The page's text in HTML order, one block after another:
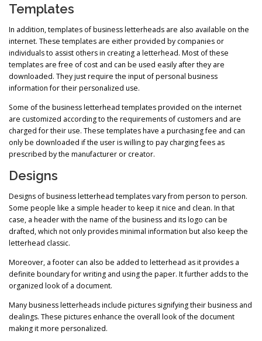
Templates
In addition, templates of business letterheads are also available on the
internet. These templates are either provided by companies or
individuals to assist others in creating a letterhead. Most of these
templates are free of cost and can be used easily after they are
downloaded. They just require the input of personal business
information for their personalized use.
Some of the business letterhead templates provided on the internet
are customized according to the requirements of customers and are
charged for their use. These templates have a purchasing fee and can
only be downloaded if the user is willing to pay charging fees as
prescribed by the manufacturer or creator.
Designs
Designs of business letterhead templates vary from person to person.
Some people like a simple header to keep it nice and clean. In that
case, a header with the name of the business and its logo can be
drafted, which not only provides minimal information but also keep the
letterhead classic.
Moreover, a footer can also be added to letterhead as it provides a
definite boundary for writing and using the paper. It further adds to the
organized look of a document.
Many business letterheads include pictures signifying their business and
dealings. These pictures enhance the overall look of the document
making it more personalized.